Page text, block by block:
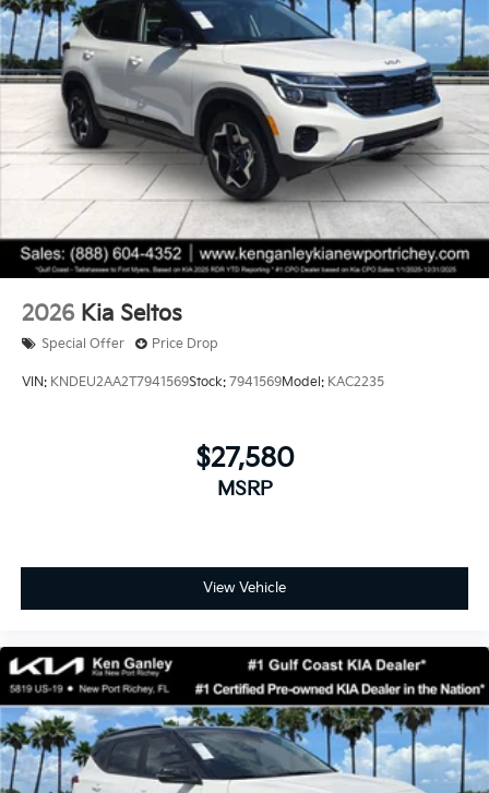
2026 Kia Seltos
Special Offer Price Drop
VIN: KNDEU2AA2T7941569Stock: 7941569Model: KAC2235
$27,580
MSRP
View Vehicle